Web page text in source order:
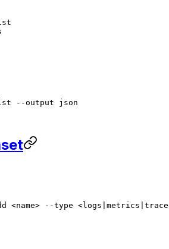
--output json
<name> --type <logs metrics